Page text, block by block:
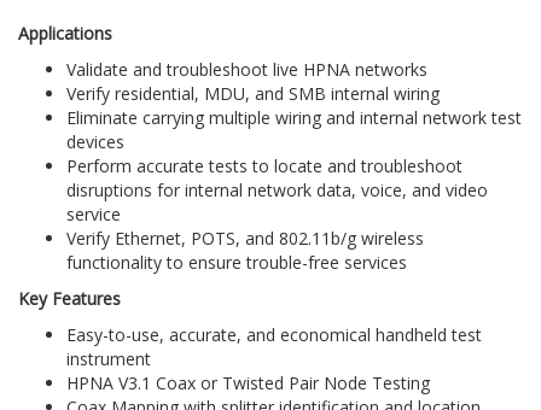
Applications
Validate and troubleshoot live HPNA networks
Verify residential, MDU, and SMB internal wiring
Eliminate carrying multiple wiring and internal network test
devices
Perform accurate tests to locate and troubleshoot
disruptions for internal network data, voice, and video
service
Verify Ethernet, POTS, and 802.11b/g wireless
functionality to ensure trouble-free services
Key Features
Easy-to-use, accurate, and economical handheld test
instrument
HPNA V3.1 Coax or Twisted Pair Node Testing